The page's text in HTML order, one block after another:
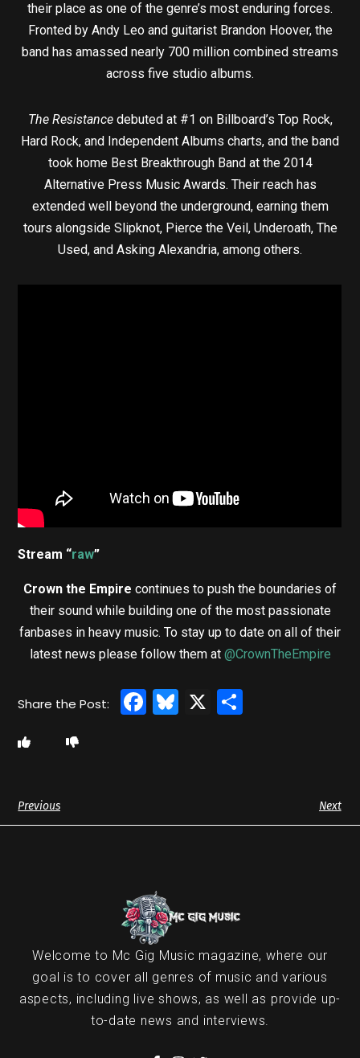
their place as one of the genre’s most enduring forces.
Fronted by Andy Leo and guitarist Brandon Hoover, the
band has amassed nearly 700 million combined streams
across five studio albums.
The Resistancedebuted at #1 on Billboard’s Top Rock,
Hard Rock, and Independent Albums charts, and the band
took home Best Breakthrough Band at the 2014
Alternative Press Music Awards. Their reach has
extended well beyond the underground, earning them
tours alongside Slipknot, Pierce the Veil, Underoath, The
Used, and Asking Alexandria, among others.
Stream “raw”
Crown the Empire continues to push the boundaries of
their sound while building one of the most passionate
fanbases in heavy music. To stay up to date on all of their
latest news please follow them at @CrownTheEmpire
Facebook
Bluesky
X
Previous Next
Welcome to Mc Gig Music magazine, where our
goal is to cover all genres of music and various
aspects, including live shows, as well as provide up-
to-date news and interviews.